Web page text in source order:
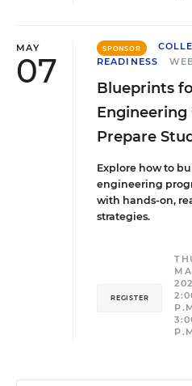
MAY
07
SPONSOR
READINESS
Blueprints
Engineering
Prepare
Explore how to
engineering
with hands-on,
strategies.
REGISTER